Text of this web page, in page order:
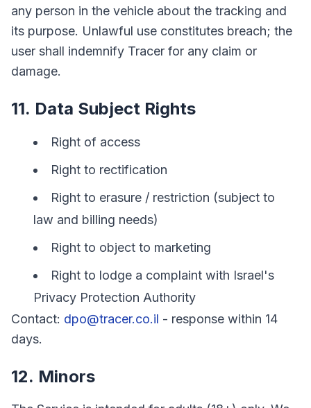
any person in the vehicle about the tracking and
its purpose. Unlawful use constitutes breach; the
user shall indemnify Tracer for any claim or
damage.
11. Data Subject Rights
Right of access
Right to rectification
Right to erasure / restriction (subject to
law and billing needs)
Right to object to marketing
Right to lodge a complaint with Israel's
Privacy Protection Authority
Contact: dpo@tracer.co.il - response within 14
days.
12. Minors